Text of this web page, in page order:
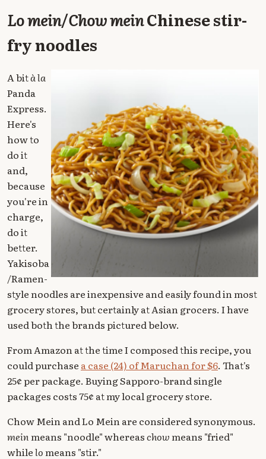
Lo mein/Chow meinChinese stir-
fry noodles
A bità la
Panda
Express.
Here's
how to
do it
and,
because
you're in
charge,
do it
better.
Yakisoba
/Ramen-
style noodles are inexpensive and easily found in most
grocery stores, but certainly at Asian grocers. I have
used both the brands pictured below.
From Amazon at the time I composed this recipe, you
could purchase a case (24) of Maruchan for $6. That's
25¢ per package. Buying Sapporo-brand single
packages costs 75¢ at my local grocery store.
Chow Mein and Lo Mein are considered synonymous.
meinmeans "noodle" whereaschowmeans "fried"
whilelomeans "stir."